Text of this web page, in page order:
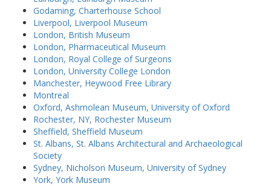
Godaming, Charterhouse School
Liverpool, Liverpool Museum
London, British Museum
London, Pharmaceutical Museum
London, Royal College of Surgeons
London, University College London
Manchester, Heywood Free Library
Montreal
Oxford, Ashmolean Museum, University of Oxford
Rochester, NY, Rochester Museum
Sheffield, Sheffield Museum
St. Albans, St. Albans Architectural and Archaeological
Society
Sydney, Nicholson Museum, University of Sydney
York, York Museum